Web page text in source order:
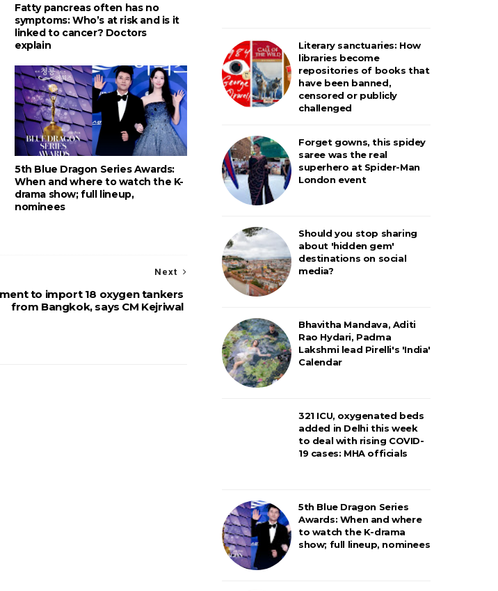
Fatty pancreas often has no
symptoms: Who’s at risk and is it
linked to cancer? Doctors
explain
5th Blue Dragon Series Awards:
When and where to watch the K-
drama show; full lineup,
nominees
Next
to import 18 oxygen tankers
from Bangkok, says CM Kejriwal
Literary sanctuaries: How
libraries become
repositories of books that
have been banned,
censored or publicly
challenged
Forget gowns, this spidey
saree was the real
superhero at Spider-Man
London event
Should you stop sharing
about 'hidden gem'
destinations on social
media?
Bhavitha Mandava, Aditi
Rao Hydari, Padma
Lakshmi lead Pirelli's 'India'
Calendar
321 ICU, oxygenated beds
added in Delhi this week
to deal with rising COVID-
19 cases: MHA officials
5th Blue Dragon Series
Awards: When and where
to watch the K-drama
show; full lineup, nominees